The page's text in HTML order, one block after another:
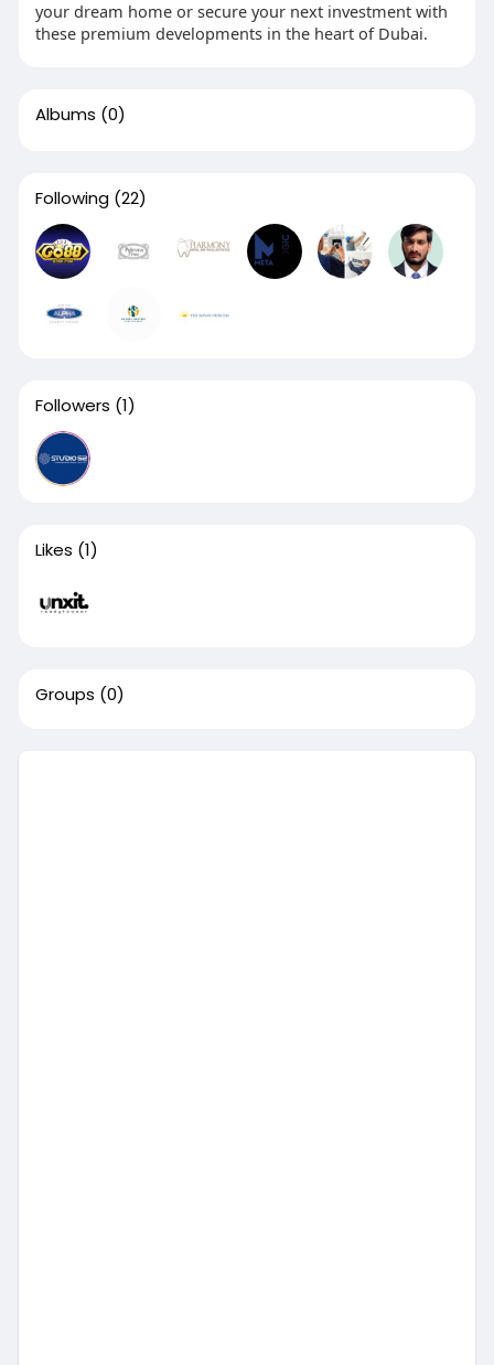
your dream home or secure your next investment with
these premium developments in the heart of Dubai.
Albums (0)
Following (22)
Followers (1)
Likes (1)
Groups (0)